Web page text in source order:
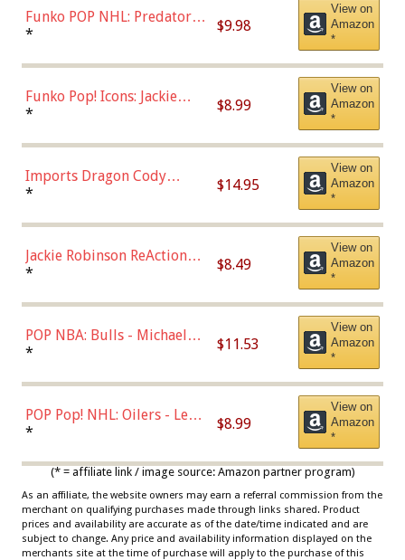
Funko POP NHL: Predators -
Roman Josi (Home
* $9.98
View on
Amazon
*
Funko Pop! Icons: Jackie
Robinson (Styles May Vary
Chase)
* $8.99
View on
Amazon
*
Imports Dragon Cody
Bellinger Los Angeles
* $14.95
View on
Amazon
*
Jackie Robinson ReAction
Figure by Super7
* $8.49
View on
Amazon
*
POP NBA: Bulls - Michael
Jordan, Multicolor, One Size
* $11.53
View on
Amazon
*
POP Pop! NHL: Oilers - Leon
Draisaitl (Road Uniform)
* $8.99
View on
Amazon
*
(* = affiliate link / image source: Amazon partner program)
As an affiliate, the website owners may earn a referral commission from the
merchant on qualifying purchases made through links shared. Product
prices and availability are accurate as of the date/time indicated and are
subject to change. Any price and availability information displayed on the
merchants site at the time of purchase will apply to the purchase of this